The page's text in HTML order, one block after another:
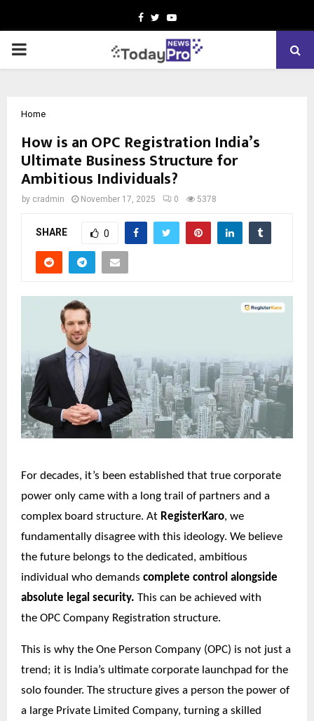
Facebook
TwitterYoutube
PRIMARY
Home
How is an OPC Registration India’s
Ultimate Business Structure for
Ambitious Individuals?
by cradmin November 17, 2025 0 5378
SHARE 0
For decades, it’s been established that true corporate
power only came with a long trail of partners and a
complex board structure. At RegisterKaro, we
fundamentally disagree with this ideology. We believe
the future belongs to the dedicated, ambitious
individual who demands complete control alongside
absolute legal security. This can be achieved with
the OPC Company Registration structure.
This is why the One Person Company (OPC) is not just a
trend; it is India’s ultimate corporate launchpad for the
solo founder. The structure gives a person the power of
a large Private Limited Company, turning a skilled